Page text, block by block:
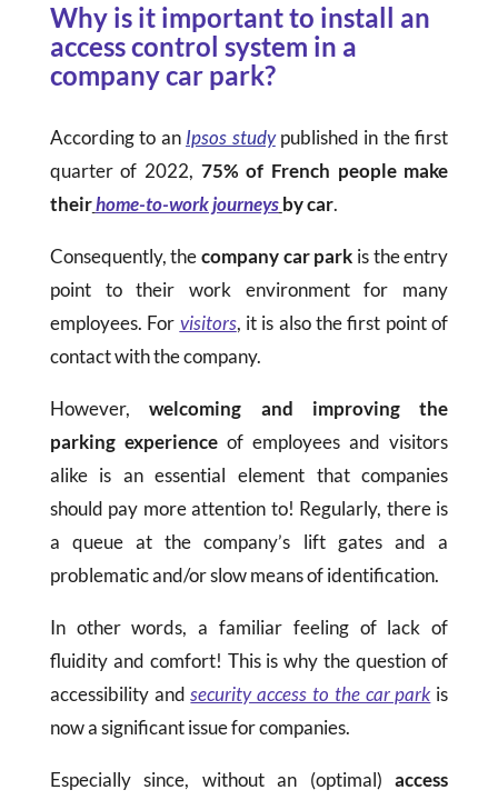
Why is it important to install an
access control system in a
company car park?
According to an Ipsos studypublished in the first
quarter of 2022, 75% of French people make
theirhome-to-work journeys by car.
Consequently, thecompany car park is the entry
point to their work environment for many
employees. For visitors, it is also the first point of
contact with the company.
However,welcoming and improving the
parking experienceof employees and visitors
alike is an essential element that companies
should pay more attention to! Regularly, there is
a queue at the company’s lift gates and a
problematic and/or slow means of identification.
In other words, a familiar feeling of lack of
fluidity and comfort! This is why the question of
accessibility andsecurity access to the car park is
now a significant issue for companies.
Especially since, without an (optimal)access